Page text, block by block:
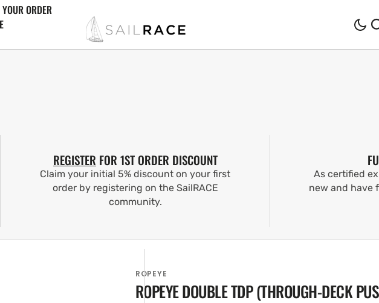
ORDER
REGISTER FOR 1ST ORDER DISCOUNT
Claim your initial 5% discount on your first
order by registering on the SailRACE
community.
As certified
new and have
ROPEYE
ROPEYE DOUBLE TDP (THROUGH-DECK